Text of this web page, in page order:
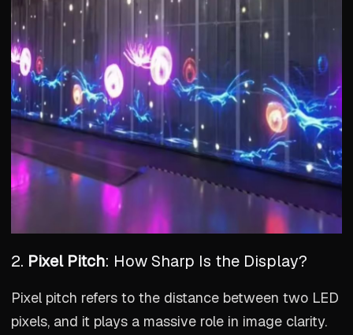
2. Pixel Pitch: How Sharp Is the Display?
Pixel pitch refers to the distance between two LED
pixels, and it plays a massive role in image clarity.